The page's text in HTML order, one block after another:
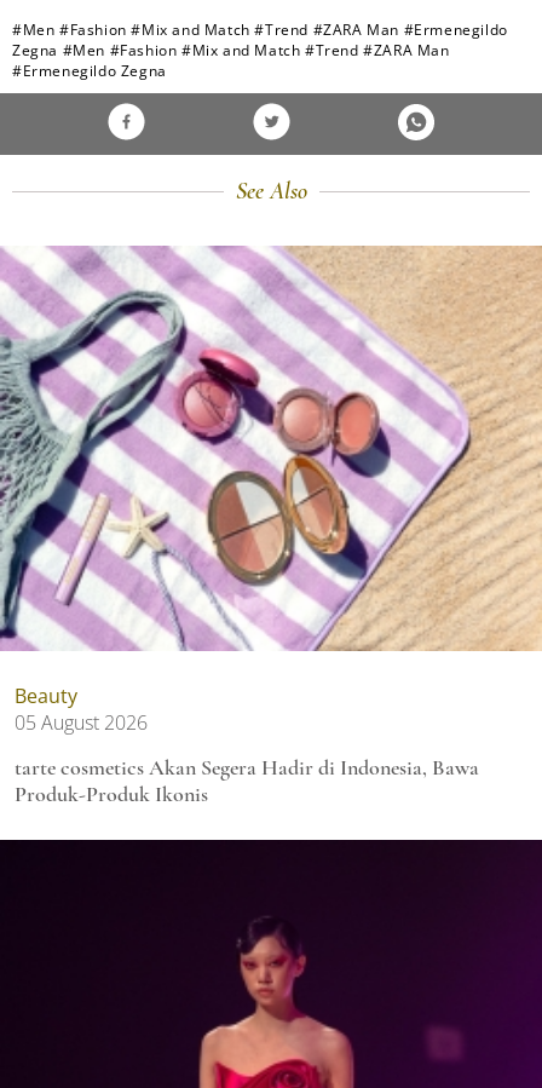
#Men #Fashion #Mix and Match #Trend #ZARA Man #Ermenegildo
Zegna #Men #Fashion #Mix and Match #Trend #ZARA Man
#Ermenegildo Zegna
See Also
Beauty
05 August 2026
tarte cosmetics Akan Segera Hadir di Indonesia, Bawa
Produk-Produk Ikonis